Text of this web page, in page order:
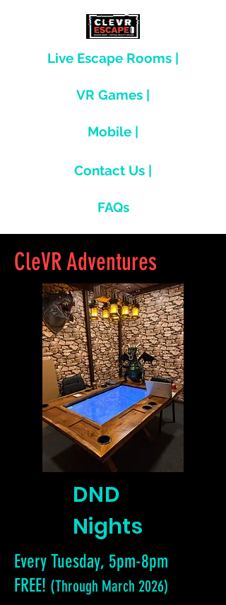
Live Escape Rooms |
VR Games |
Mobile |
Contact Us |
FAQs
CleVR Adventures
DND
Nights
Every Tuesday, 5pm-8pm
FREE! (Through March 2026)